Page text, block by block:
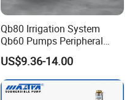
Qb80 Irrigation System
Qb60 Pumps Peripheral
Water 1HP Garden Pump
Bomba Agua
US$9.36-14.00